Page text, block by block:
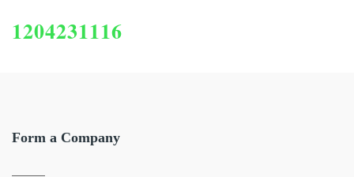
1204231116
Form a Company